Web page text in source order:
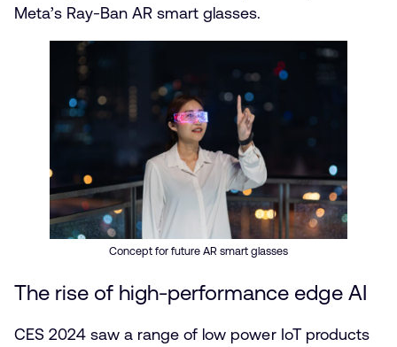
Meta’s Ray-Ban AR smart glasses.
Concept for future AR smart glasses
The rise of high-performance edge AI
CES 2024 saw a range of low power IoT products